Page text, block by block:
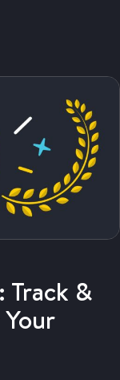
Track &